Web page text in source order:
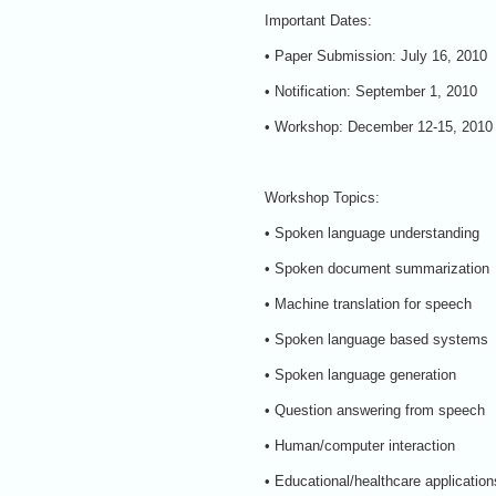
Important Dates:
• Paper Submission: July 16, 2010
• Notification: September 1, 2010
• Workshop: December 12-15, 2010
Workshop Topics:
• Spoken language understanding
• Spoken document summarization
• Machine translation for speech
• Spoken language based systems
• Spoken language generation
• Question answering from speech
• Human/computer interaction
• Educational/healthcare